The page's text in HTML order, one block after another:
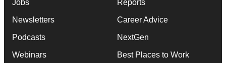
Jobs
Newsletters
Podcasts
Webinars
Reports
Career Advice
NextGen
Best Places to Work